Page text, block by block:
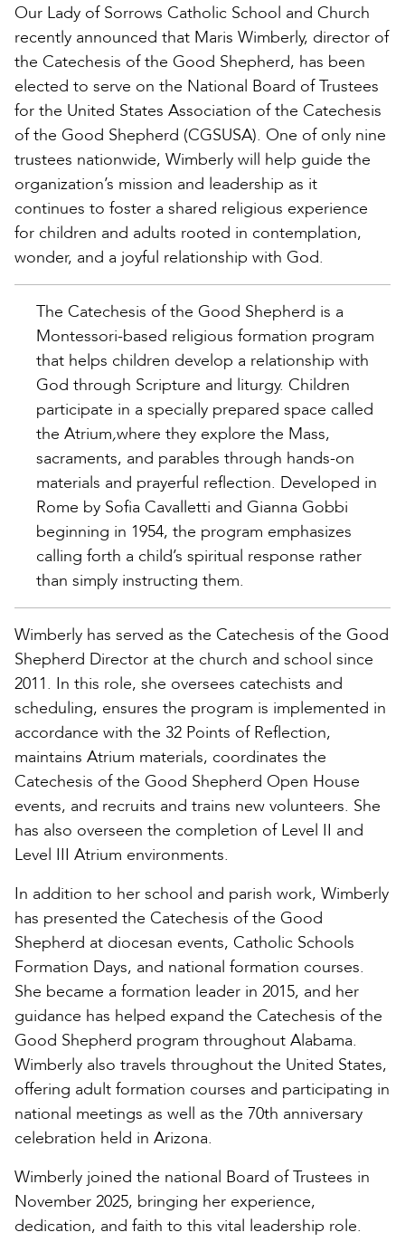
Our Lady of Sorrows Catholic School and Church
recently announced that Maris Wimberly, director of
the Catechesis of the Good Shepherd, has been
elected to serve on the National Board of Trustees
for the United States Association of the Catechesis
of the Good Shepherd (CGSUSA). One of only nine
trustees nationwide, Wimberly will help guide the
organization’s mission and leadership as it
continues to foster a shared religious experience
for children and adults rooted in contemplation,
wonder, and a joyful relationship with God.
The Catechesis of the Good Shepherd is a
Montessori-based religious formation program
that helps children develop a relationship with
God through Scripture and liturgy. Children
participate in a specially prepared space called
the Atrium,where they explore the Mass,
sacraments, and parables through hands-on
materials and prayerful reflection. Developed in
Rome by Sofia Cavalletti and Gianna Gobbi
beginning in 1954, the program emphasizes
calling forth a child’s spiritual response rather
than simply instructing them.
Wimberly has served as the Catechesis of the Good
Shepherd Director at the church and school since
2011. In this role, she oversees catechists and
scheduling, ensures the program is implemented in
accordance with the 32 Points of Reflection,
maintains Atrium materials, coordinates the
Catechesis of the Good Shepherd Open House
events, and recruits and trains new volunteers. She
has also overseen the completion of Level II and
Level III Atrium environments.
In addition to her school and parish work, Wimberly
has presented the Catechesis of the Good
Shepherd at diocesan events, Catholic Schools
Formation Days, and national formation courses.
She became a formation leader in 2015, and her
guidance has helped expand the Catechesis of the
Good Shepherd program throughout Alabama.
Wimberly also travels throughout the United States,
offering adult formation courses and participating in
national meetings as well as the 70th anniversary
celebration held in Arizona.
Wimberly joined the national Board of Trustees in
November 2025, bringing her experience,
dedication, and faith to this vital leadership role.